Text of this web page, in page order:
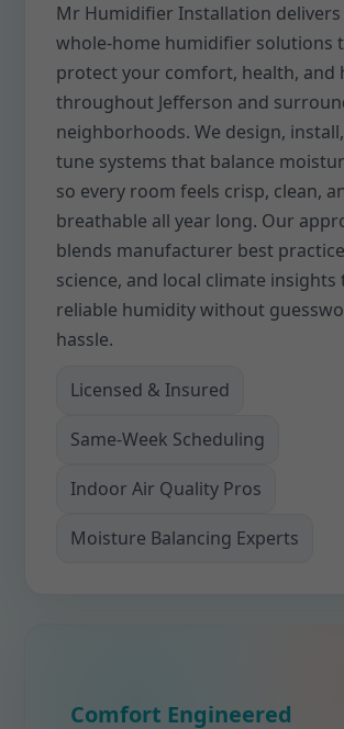
Mr Humidifier Installation
whole-home humidifier solutions
protect your comfort, health, and
throughout Jefferson and
neighborhoods. We design,
tune systems that balance
so every room feels crisp, clean,
breathable all year long. Our
blends manufacturer best
science, and local climate insights
reliable humidity without
hassle.
Licensed & Insured
Same-Week Scheduling
Indoor Air Quality Pros
Moisture Balancing Experts
Comfort Engineered